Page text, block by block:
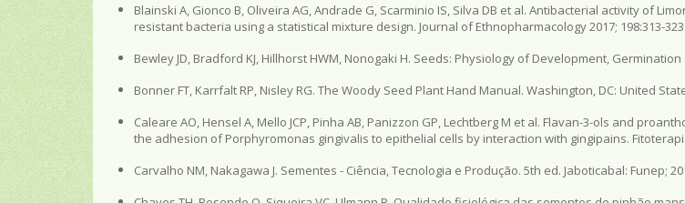
Blainski A, Gionco B, Oliveira AG, Andrade G, Scarminio IS, Silva DB et al. Antibacterial activity of
resistant bacteria using a statistical mixture design. Journal of Ethnopharmacology 2017; 198:313-323.
Bewley JD, Bradford KJ, Hillhorst HWM, Nonogaki H. Seeds: Physiology of Development,
Bonner FT, Karrfalt RP, Nisley RG. The Woody Seed Plant Hand Manual. Washington, DC: United
Caleare AO, Hensel A, Mello JCP, Pinha AB, Panizzon GP, Lechtberg M et al. Flavan-3-ols and
the adhesion of Porphyromonas gingivalis to epithelial cells by interaction with gingipains.
Carvalho NM, Nakagawa J. Sementes - Ciência, Tecnologia e Produção. 5th ed. Jaboticabal: Funep;